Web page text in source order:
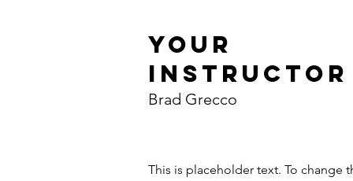
Your
Instructor
Brad Grecco
This is placeholder text. To change